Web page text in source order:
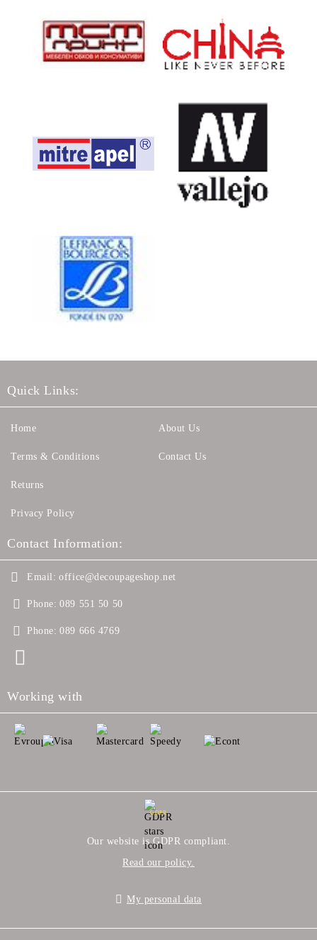
Quick Links:
Home
Terms & Conditions
Returns
Privacy Policy
About Us
Contact Us
Contact Information:
Email: office@decoupageshop.net
Phone: 089 551 50 50
Phone: 089 666 4769
Working with
GDPR
Our website is GDPR compliant.
Read our policy.
My personal data